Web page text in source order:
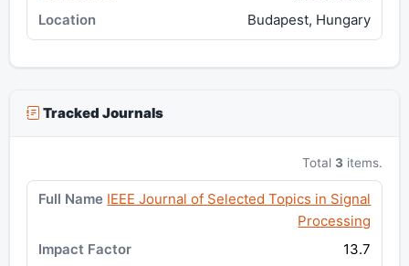
Budapest, Hungary
Tracked Journals
Total 3 items.
IEEE Journal of Selected Topics in Signal
Processing
13.7